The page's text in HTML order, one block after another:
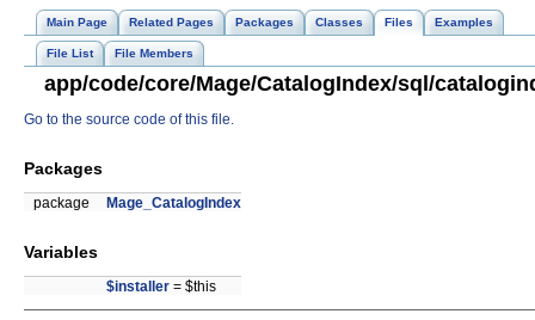
Main Page Related Pages Packages Classes Files Examples
File List File Members
app/code/core/Mage/CatalogIndex/sql/
Go to the source code of this file.
Packages
package Mage_CatalogIndex
Variables
$installer = $this